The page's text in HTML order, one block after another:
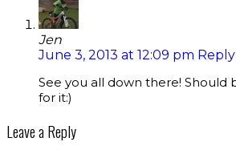
Jen
June 3, 2013 at 12:09 pm Reply
See you all down there! Should
for it:)
Leave a Reply